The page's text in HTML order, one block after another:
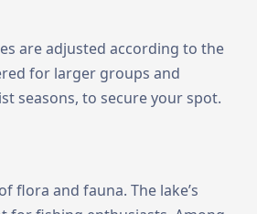
are adjusted according to the
for larger groups and
seasons, to secure your spot.
flora and fauna. The lake’s